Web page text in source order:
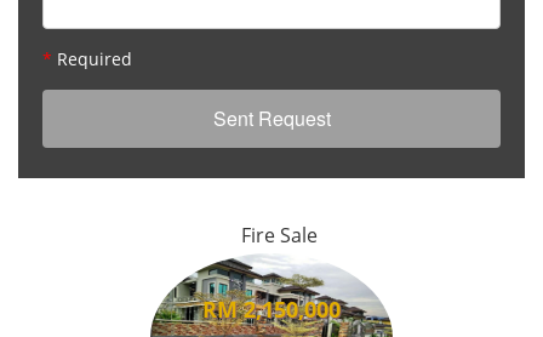
* Required
Fire Sale
RM 2,150,000